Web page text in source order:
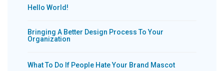
Hello World!
Bringing A Better Design Process To Your
Organization
What To Do If People Hate Your Brand Mascot